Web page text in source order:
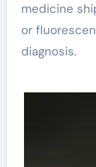
medicine
or
diagnosis.